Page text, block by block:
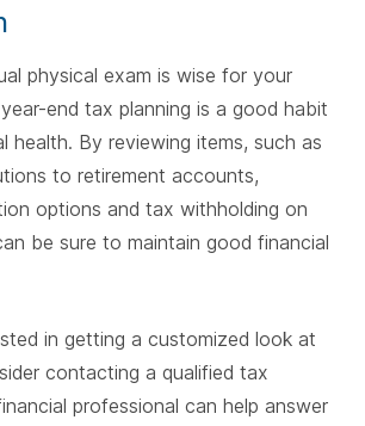
physical exam is wise for your
end tax planning is a good habit
health. By reviewing items, such as
to retirement accounts,
options and tax withholding on
be sure to maintain good financial
in getting a customized look at
contacting a qualified tax
professional can help answer